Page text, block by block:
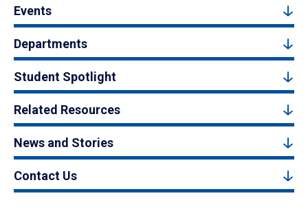
Events
Departments
Student Spotlight
Related Resources
News and Stories
Contact Us